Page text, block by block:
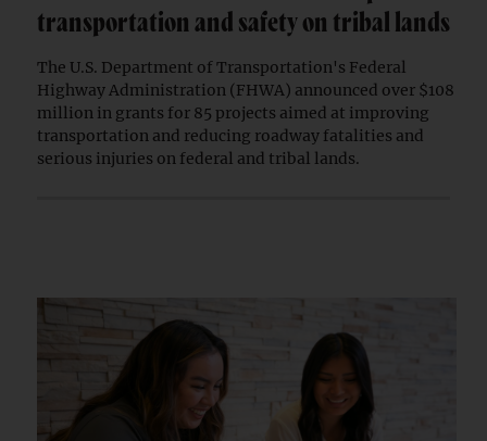
transportation and safety on tribal lands
The U.S. Department of Transportation's Federal
Highway Administration (FHWA) announced over $108
million in grants for 85 projects aimed at improving
transportation and reducing roadway fatalities and
serious injuries on federal and tribal lands.